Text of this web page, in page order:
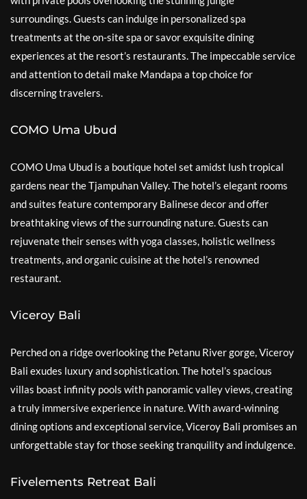
surroundings. Guests can indulge in personalized spa
treatments at the on-site spa or savor exquisite dining
experiences at the resort’s restaurants. The impeccable service
and attention to detail make Mandapa a top choice for
discerning travelers.
COMO Uma Ubud
COMO Uma Ubud is a boutique hotel set amidst lush tropical
gardens near the Tjampuhan Valley. The hotel’s elegant rooms
and suites feature contemporary Balinese decor and offer
breathtaking views of the surrounding nature. Guests can
rejuvenate their senses with yoga classes, holistic wellness
treatments, and organic cuisine at the hotel’s renowned
restaurant.
Viceroy Bali
Perched on a ridge overlooking the Petanu River gorge, Viceroy
Bali exudes luxury and sophistication. The hotel’s spacious
villas boast infinity pools with panoramic valley views, creating
a truly immersive experience in nature. With award-winning
dining options and exceptional service, Viceroy Bali promises an
unforgettable stay for those seeking tranquility and indulgence.
Fivelements Retreat Bali